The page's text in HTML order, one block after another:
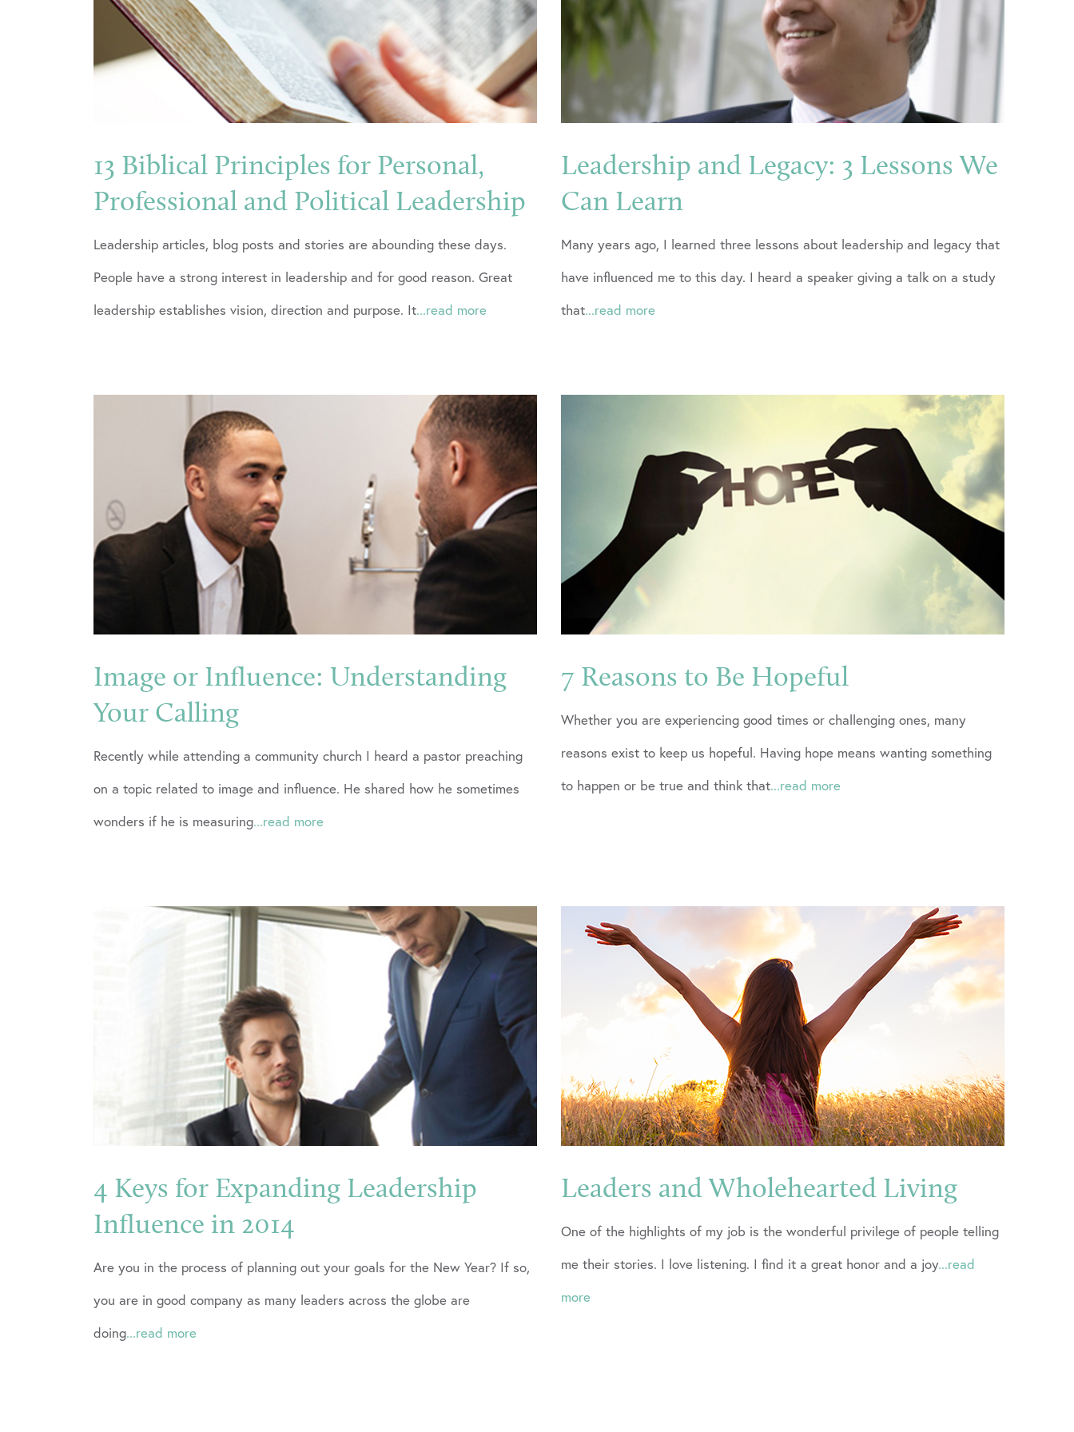
13 Biblical Principles for Personal,
Professional and Political Leadership
Leadership articles, blog posts and stories are abounding these days.
People have a strong interest in leadership and for good reason. Great
leadership establishes vision, direction and purpose. It...read more
Leadership and Legacy: 3 Lessons We
Can Learn
Many years ago, I learned three lessons about leadership and legacy that
have influenced me to this day. I heard a speaker giving a talk on a study
that...read more
Image or Influence: Understanding
Your Calling
Recently while attending a community church I heard a pastor preaching
on a topic related to image and influence. He shared how he sometimes
wonders if he is measuring...read more
7 Reasons to Be Hopeful
Whether you are experiencing good times or challenging ones, many
reasons exist to keep us hopeful. Having hope means wanting something
to happen or be true and think that...read more
4 Keys for Expanding Leadership
Influence in 2014
Are you in the process of planning out your goals for the New Year? If so,
you are in good company as many leaders across the globe are
doing...read more
Leaders and Wholehearted Living
One of the highlights of my job is the wonderful privilege of people telling
me their stories. I love listening. I find it a great honor and a joy...read
more